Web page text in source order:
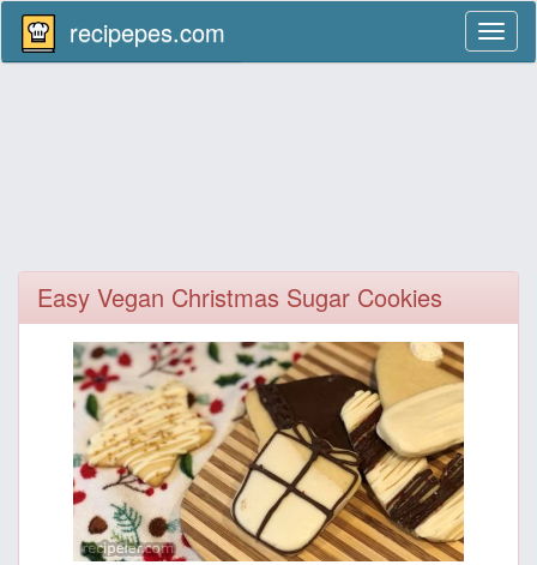
recipepes.com
Easy Vegan Christmas Sugar Cookies